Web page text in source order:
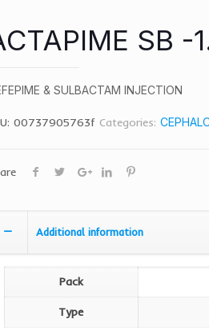
SB -
& SULBACTAM INJECTION
00737905763f Categories:
Additional information
Pack
Type